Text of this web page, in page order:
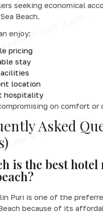
seeking economical
Beach.
enjoy:
pricing
stay
location
hospitality
on comfort or
Asked
is the best hotel
Puri is one of the
because of its